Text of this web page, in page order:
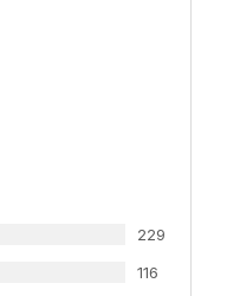
229
116